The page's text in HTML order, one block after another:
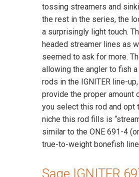
tossing streamers and
the rest in the series, the
a surprisingly light touch.
headed streamer lines as
seemed to ask for more.
allowing the angler to fish
rods in the IGNITER line-
provide the proper amount
you select this rod and opt
niche this rod fills is
similar to the ONE 691-4
true-to-weight bonefish
Sage IGNITER